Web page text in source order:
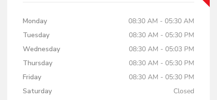
Monday
08:30 AM - 05:30 AM
Tuesday
08:30 AM - 05:30 PM
Wednesday
08:30 AM - 05:03 PM
Thursday
08:30 AM - 05:30 PM
Friday
08:30 AM - 05:30 PM
Saturday
Closed